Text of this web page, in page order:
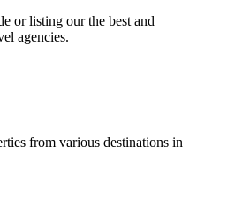
or listing our the best and
agencies.
from various destinations in